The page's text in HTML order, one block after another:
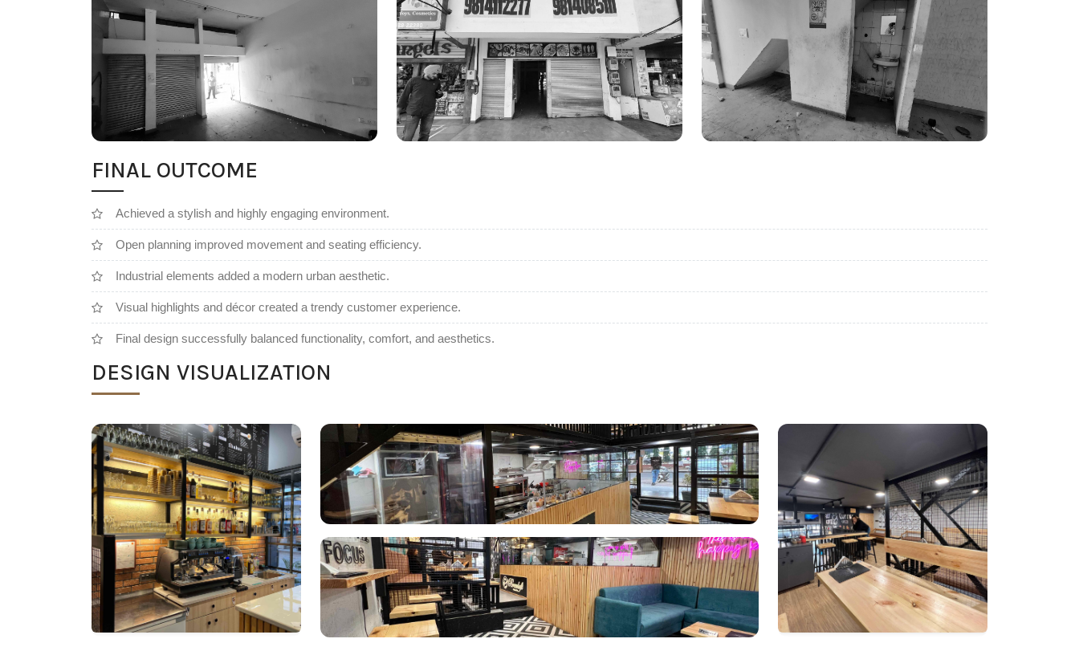
FINAL OUTCOME
Achieved a stylish and highly engaging environment.
Open planning improved movement and seating efficiency.
Industrial elements added a modern urban aesthetic.
Visual highlights and décor created a trendy customer experience.
Final design successfully balanced functionality, comfort, and aesthetics.
DESIGN VISUALIZATION